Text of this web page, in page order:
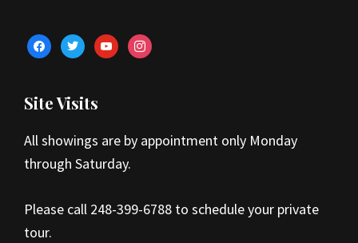
facebooktwitteryoutubeinstagram
Site Visits
All showings are by appointment only Monday
through Saturday.
Please call 248-399-6788 to schedule your private
tour.